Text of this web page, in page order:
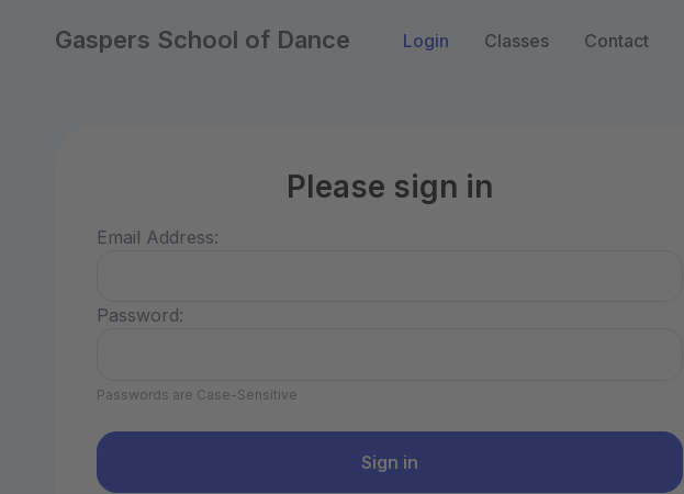
Gaspers School of Dance Login Classes Contact
Please sign in
Email Address:
Password:
Passwords are Case-Sensitive